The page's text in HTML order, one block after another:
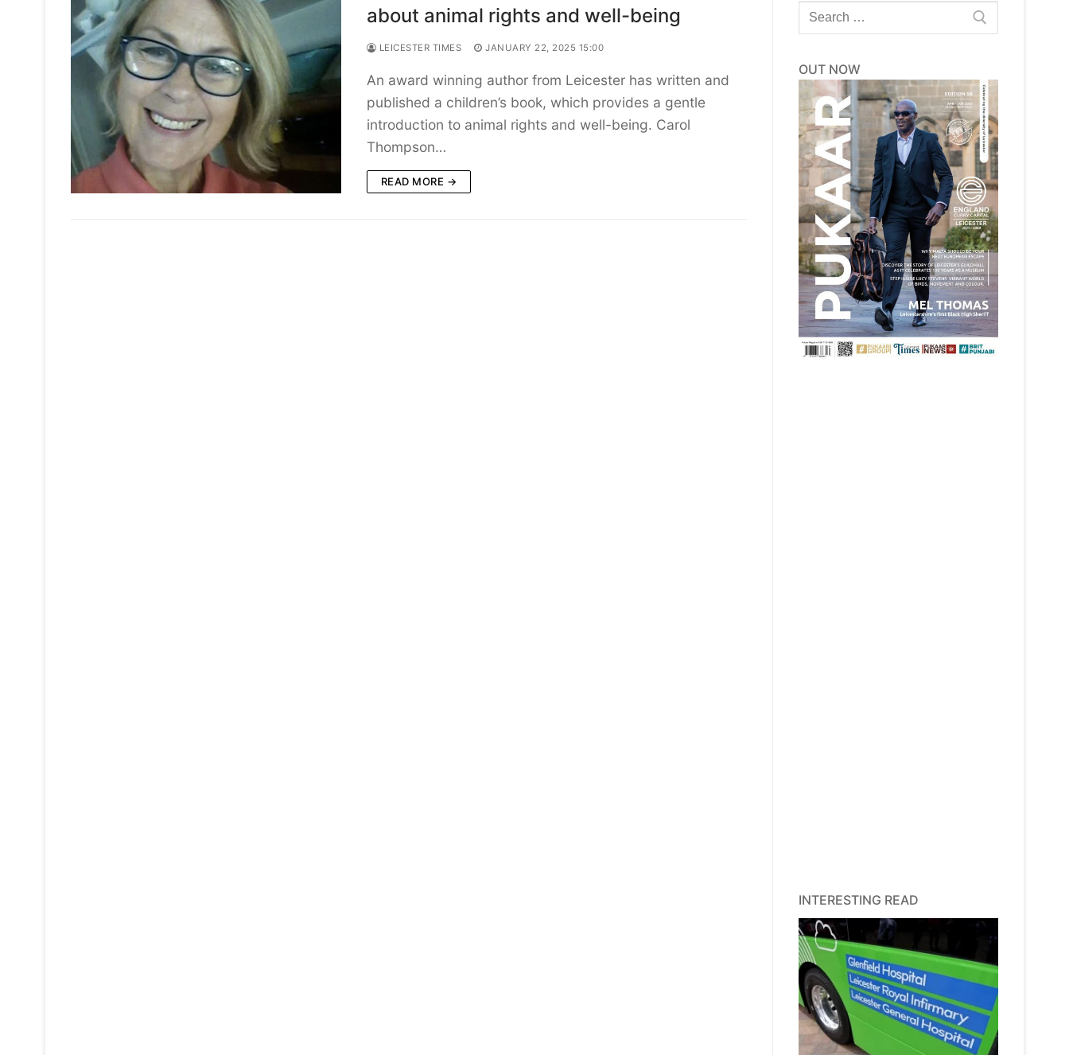
about animal rights and well-being
LEICESTER TIMES JANUARY 22, 2025 15:00
An award winning author from Leicester has written and
published a children’s book, which provides a gentle
introduction to animal rights and well-being. Carol
Thompson…
READ MORE →
Search
for:
OUT NOW
INTERESTING READ